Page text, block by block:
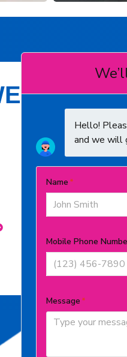
SERVE
Clermont
Expert
in Boone
Comfort
Grant County
Kenton
Warren